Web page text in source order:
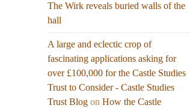
The Wirk reveals buried walls of the
hall
A large and eclectic crop of
fascinating applications asking for
over £100,000 for the Castle Studies
Trust to Consider - Castle Studies
Trust Blog onHow the Castle